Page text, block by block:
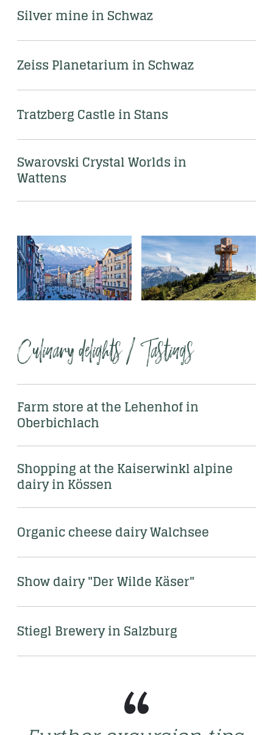
Silver mine in Schwaz
Zeiss Planetarium in Schwaz
Tratzberg Castle in Stans
Swarovski Crystal Worlds in
Wattens
Culinary delights / Tastings
Farm store at the Lehenhof in
Oberbichlach
Shopping at the Kaiserwinkl alpine
dairy in Kössen
Organic cheese dairy Walchsee
Show dairy "Der Wilde Käser"
Stiegl Brewery in Salzburg